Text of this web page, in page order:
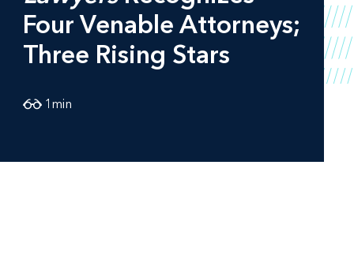
Four Venable Attorneys;
Three Rising Stars
1 min